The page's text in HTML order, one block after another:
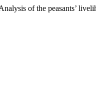
of the peasants’